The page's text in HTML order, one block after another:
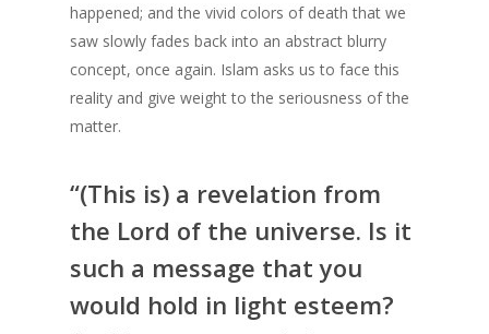
happened; and the vivid colors of death that we
saw slowly fades back into an abstract blurry
concept, once again. Islam asks us to face this
reality and give weight to the seriousness of the
matter.
“(This is) a revelation from
the Lord of the universe. Is it
such a message that you
would hold in light esteem?